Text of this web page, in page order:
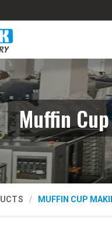
Muffin
MUFFIN CUP